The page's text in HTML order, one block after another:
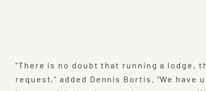
“There is no doubt that running a
request,” added Dennis Bortis. “We